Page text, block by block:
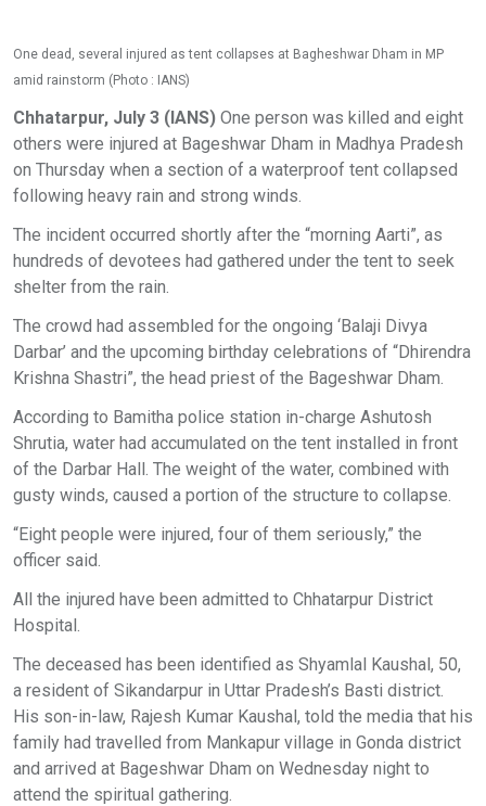
One dead, several injured as tent collapses at Bagheshwar Dham in MP
amid rainstorm (Photo : IANS)
Chhatarpur, July 3 (IANS) One person was killed and eight
others were injured at Bageshwar Dham in Madhya Pradesh
on Thursday when a section of a waterproof tent collapsed
following heavy rain and strong winds.
The incident occurred shortly after the “morning Aarti”, as
hundreds of devotees had gathered under the tent to seek
shelter from the rain.
The crowd had assembled for the ongoing ‘Balaji Divya
Darbar’ and the upcoming birthday celebrations of “Dhirendra
Krishna Shastri”, the head priest of the Bageshwar Dham.
According to Bamitha police station in-charge Ashutosh
Shrutia, water had accumulated on the tent installed in front
of the Darbar Hall. The weight of the water, combined with
gusty winds, caused a portion of the structure to collapse.
“Eight people were injured, four of them seriously,” the
officer said.
All the injured have been admitted to Chhatarpur District
Hospital.
The deceased has been identified as Shyamlal Kaushal, 50,
a resident of Sikandarpur in Uttar Pradesh’s Basti district.
His son-in-law, Rajesh Kumar Kaushal, told the media that his
family had travelled from Mankapur village in Gonda district
and arrived at Bageshwar Dham on Wednesday night to
attend the spiritual gathering.